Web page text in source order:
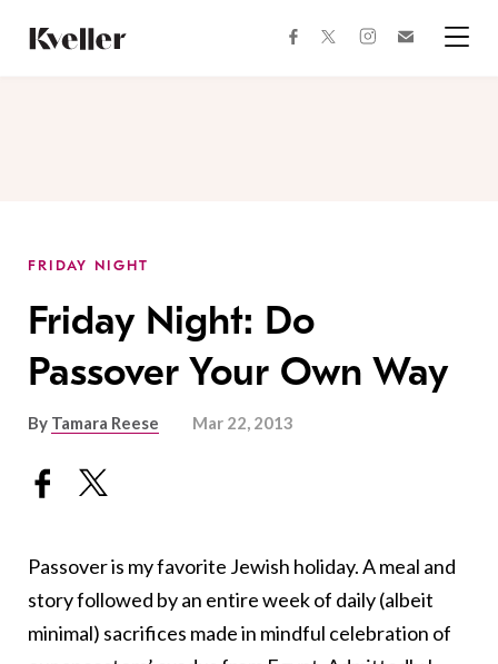
Content
Footer
facebooktwitterinstagram
FRIDAY NIGHT
Friday Night: Do
Passover Your Own Way
By Tamara Reese Mar 22, 2013
Passover is my favorite Jewish holiday. A meal and
story followed by an entire week of daily (albeit
minimal) sacrifices made in mindful celebration of